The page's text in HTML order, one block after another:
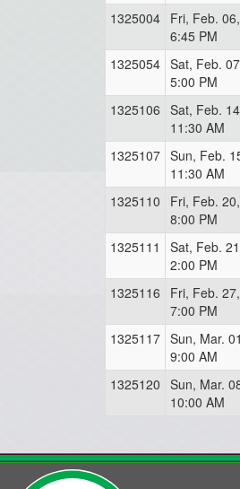
1325004 Fri, Feb.
6:45 PM
1325054 Sat, Feb.
5:00 PM
1325106 Sat, Feb.
11:30 AM
1325107 Sun, Feb.
11:30 AM
1325110
Fri, Feb.
8:00 PM
1325111
Sat, Feb.
2:00 PM
1325116
Fri, Feb.
7:00 PM
1325117 Sun, Mar.
9:00 AM
1325120 Sun, Mar.
10:00 AM